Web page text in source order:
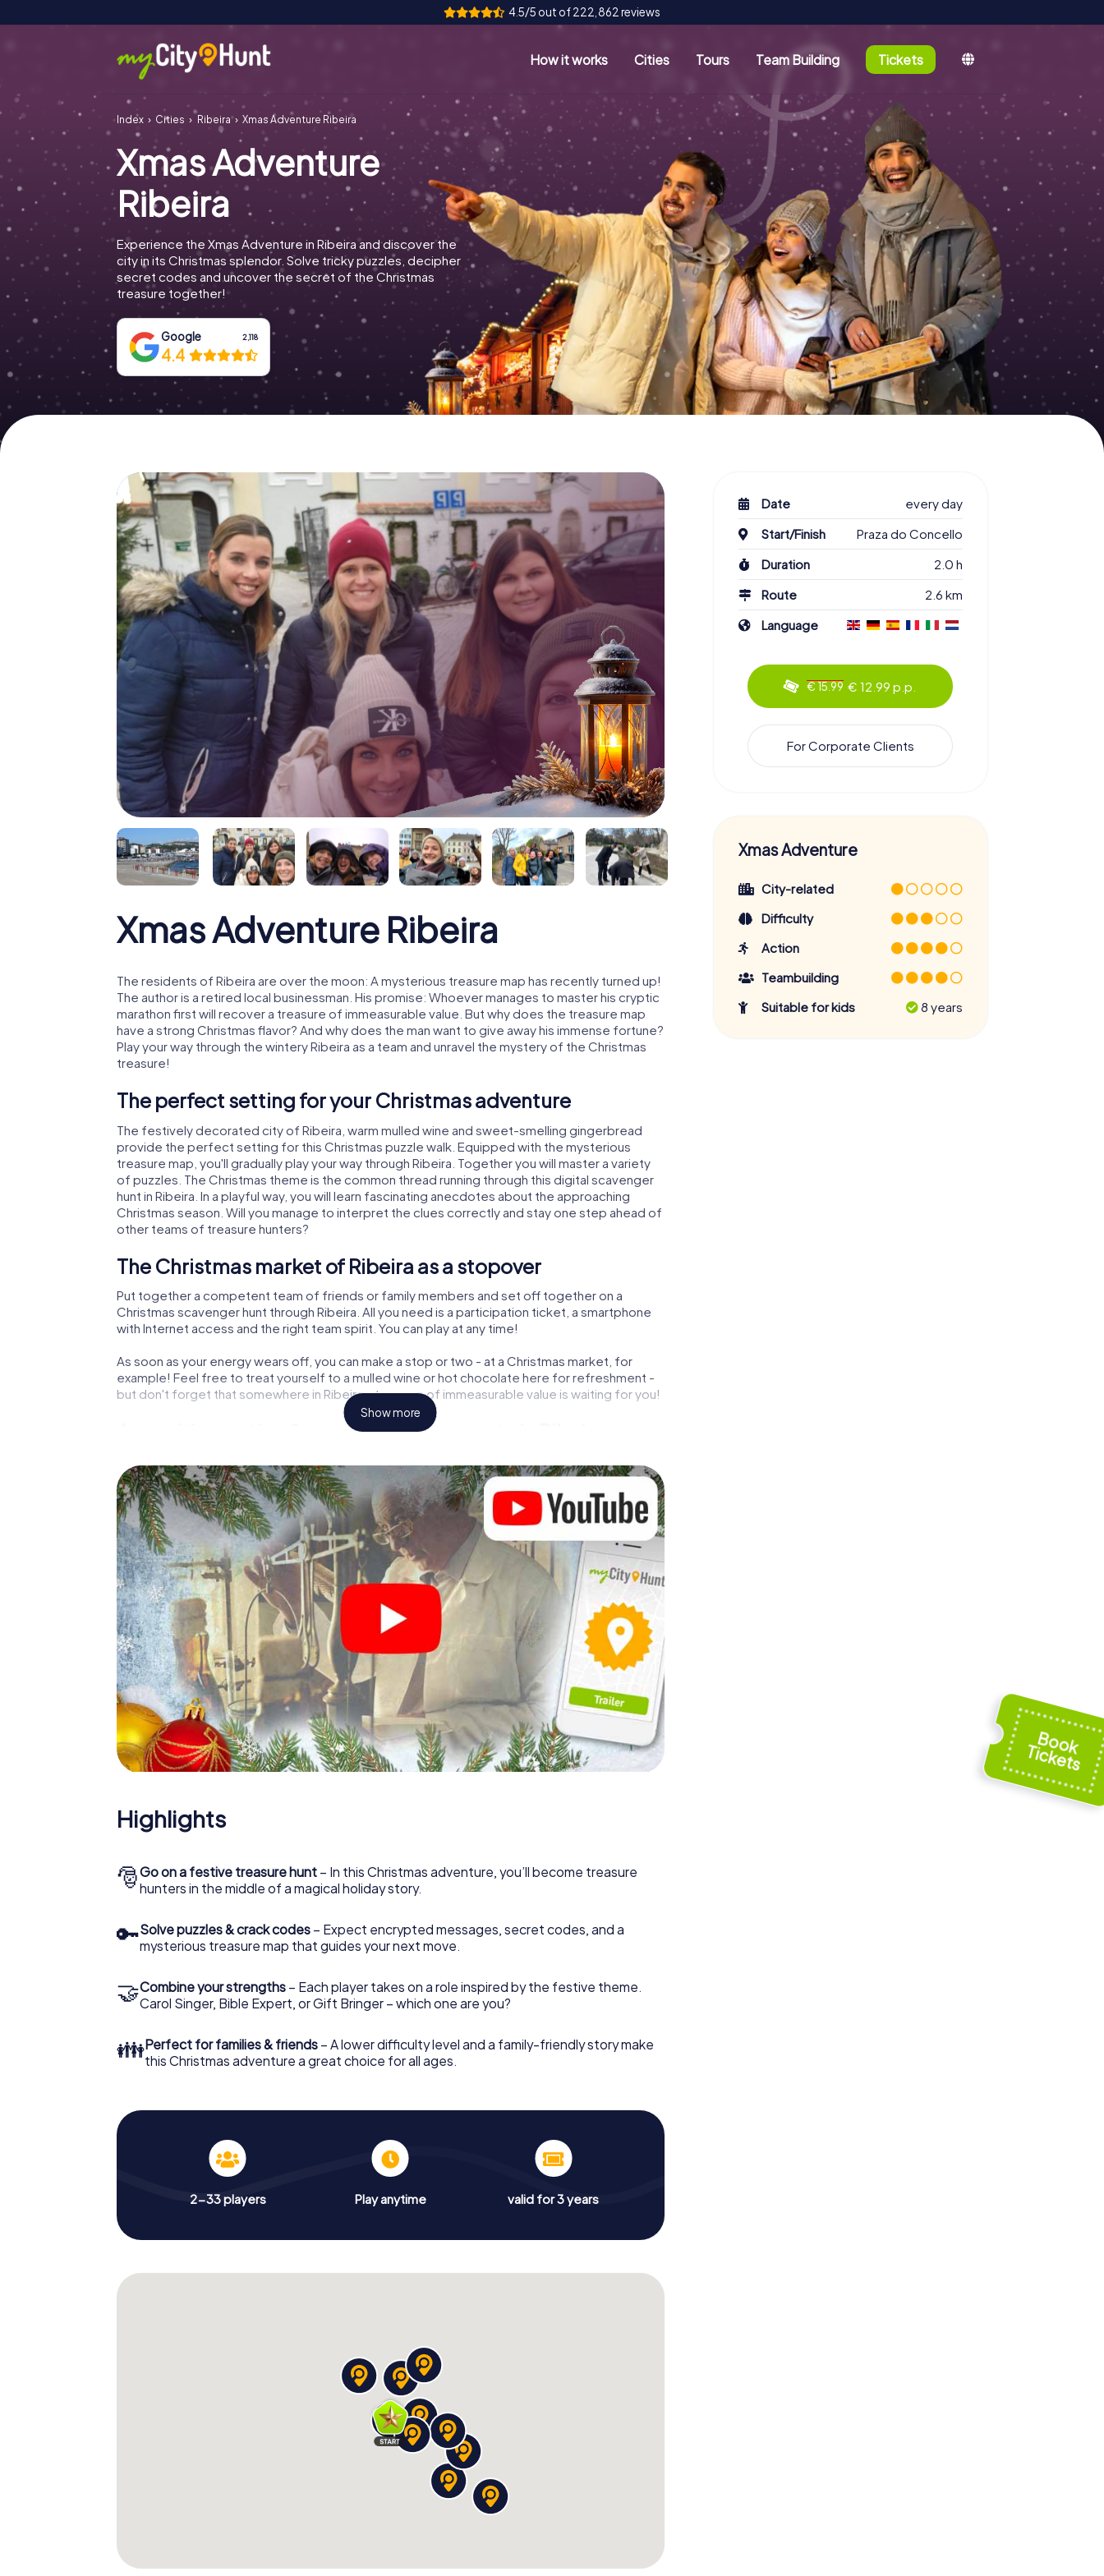
4.5/5 out of 222,862 reviews
How it works Cities Tours Team Building Tickets
Index Cities Ribeira Xmas Adventure Ribeira
Xmas Adventure
Ribeira
Experience the Xmas Adventure in Ribeira and discover the
city in its Christmas splendor. Solve tricky puzzles, decipher
secret codes and uncover the secret of the Christmas
treasure together!
Google 2,118
4.4
Xmas Adventure Ribeira
The residents of Ribeira are over the moon: A mysterious treasure map has recently turned up!
The author is a retired local businessman. His promise: Whoever manages to master his cryptic
marathon first will recover a treasure of immeasurable value. But why does the treasure map
have a strong Christmas flavor? And why does the man want to give away his immense fortune?
Play your way through the wintery Ribeira as a team and unravel the mystery of the Christmas
treasure!
The perfect setting for your Christmas adventure
The festively decorated city of Ribeira, warm mulled wine and sweet-smelling gingerbread
provide the perfect setting for this Christmas puzzle walk. Equipped with the mysterious
treasure map, you'll gradually play your way through Ribeira. Together you will master a variety
of puzzles. The Christmas theme is the common thread running through this digital scavenger
hunt in Ribeira. In a playful way, you will learn fascinating anecdotes about the approaching
Christmas season. Will you manage to interpret the clues correctly and stay one step ahead of
other teams of treasure hunters?
The Christmas market of Ribeira as a stopover
Put together a competent team of friends or family members and set off together on a
Christmas scavenger hunt through Ribeira. All you need is a participation ticket, a smartphone
with Internet access and the right team spirit. You can play at any time!
As soon as your energy wears off, you can make a stop or two - at a Christmas market, for
example! Feel free to treat yourself to a mulled wine or hot chocolate here for refreshment -
but don't forget that somewhere in Ribeira a treasure of immeasurable value is waiting for you!
An exciting option for your Christmas party in Ribeira
Ribeira: An interactive scavenger hunt can complement the gastronomic program of your
Christmas party in Ribeira. And also a visit to the Christmas market of Ribeira will be a highlight
with the X-Mas Adventure. After all, the smartphone scavenger hunt offers everything you
would expect from a perfect Christmas party in Ribeira: fun, team building and an atmospheric
Christmas theme. So grant your colleagues an unforgettable end of the year and plan the X-
Mas Adventure as a program item of your Christmas party in Ribeira!
Show more
Highlights
🎅Go on a festive treasure hunt – In this Christmas adventure, you’ll become treasure
hunters in the middle of a magical holiday story.
🔑Solve puzzles & crack codes – Expect encrypted messages, secret codes, and a
mysterious treasure map that guides your next move.
🤝Combine your strengths – Each player takes on a role inspired by the festive theme.
Carol Singer, Bible Expert, or Gift Bringer – which one are you?
👪Perfect for families & friends – A lower difficulty level and a family-friendly story make
this Christmas adventure a great choice for all ages.
2-33 players Play anytime valid for 3 years
Date
every day
Start/Finish
Praza do Concello
Duration
2.0 h
Route
2.6 km
Language
€ 15.99 € 12.99 p.p.
For Corporate Clients
Xmas Adventure
City-related
Difficulty
Action
Teambuilding
Suitable for kids
8 years